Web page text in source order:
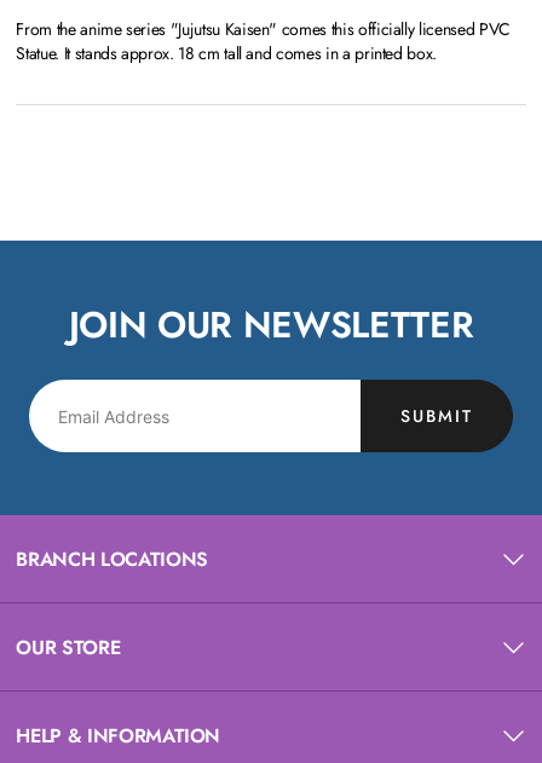
From the anime series "Jujutsu Kaisen" comes this officially licensed PVC
Statue. It stands approx. 18 cm tall and comes in a printed box.
JOIN OUR NEWSLETTER
SUBMIT
BRANCH LOCATIONS
OUR STORE
HELP & INFORMATION